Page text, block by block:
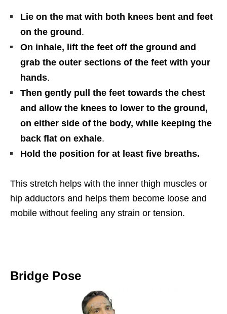
Lie on the mat with both knees bent and feet
on the ground .
On inhale, lift the feet off the ground and
grab the outer sections of the feet with your
hands.
Then gently pull the feet towards the chest
and allow the knees to lower to the ground,
on either side of the body, while keeping the
back flat on exhale.
Hold the position for at least five breaths.
This stretch helps with the inner thigh muscles or
hip adductors and helps them become loose and
mobile without feeling any strain or tension.
Bridge Pose